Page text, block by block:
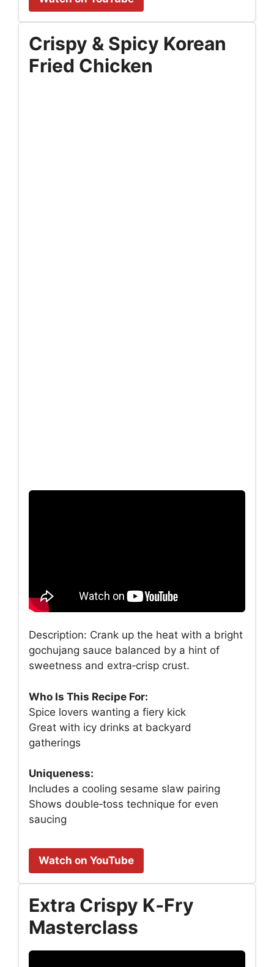
Crispy & Spicy Korean
Fried Chicken
Description: Crank up the heat with a bright
gochujang sauce balanced by a hint of
sweetness and extra‑crisp crust.
Who Is This Recipe For:
Spice lovers wanting a fiery kick
Great with icy drinks at backyard
gatherings
Uniqueness:
Includes a cooling sesame slaw pairing
Shows double‑toss technique for even
saucing
Watch on YouTube
Extra Crispy K‑Fry
Masterclass